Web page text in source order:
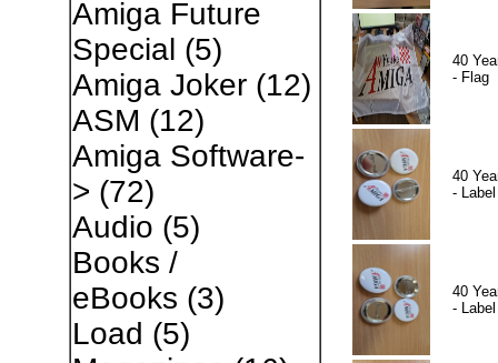
Amiga Future
Special (5)
Amiga Joker(12)
ASM (12)
Amiga Software-
> (72)
Audio (5)
Books /
eBooks (3)
Load (5)
40
- Flag
40
-
40
-